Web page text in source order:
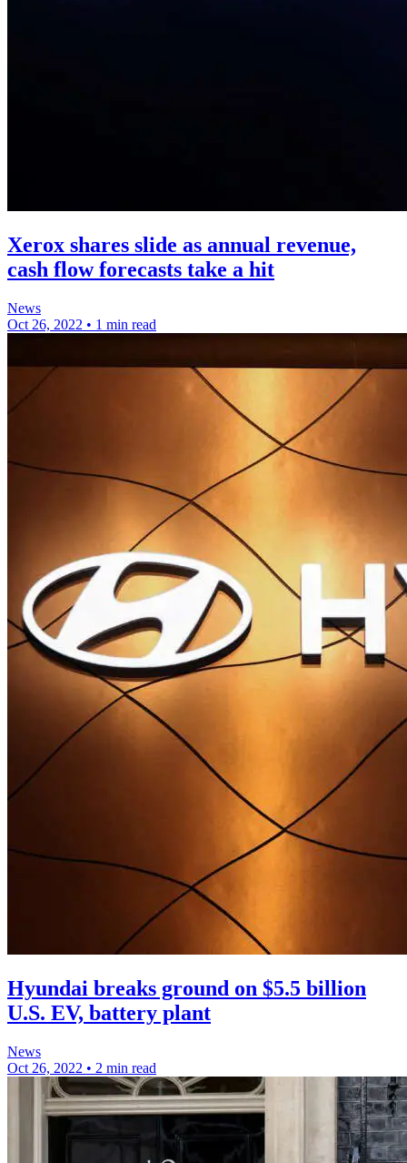
Xerox shares slide as annual revenue,
cash flow forecasts take a hit
News
Oct 26, 2022 • 1 min read
Hyundai breaks ground on $5.5 billion
U.S. EV, battery plant
News
Oct 26, 2022 • 2 min read